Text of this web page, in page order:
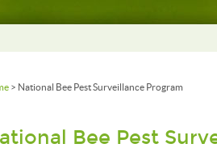
> National Bee Pest Surveillance Program
Bee Pest